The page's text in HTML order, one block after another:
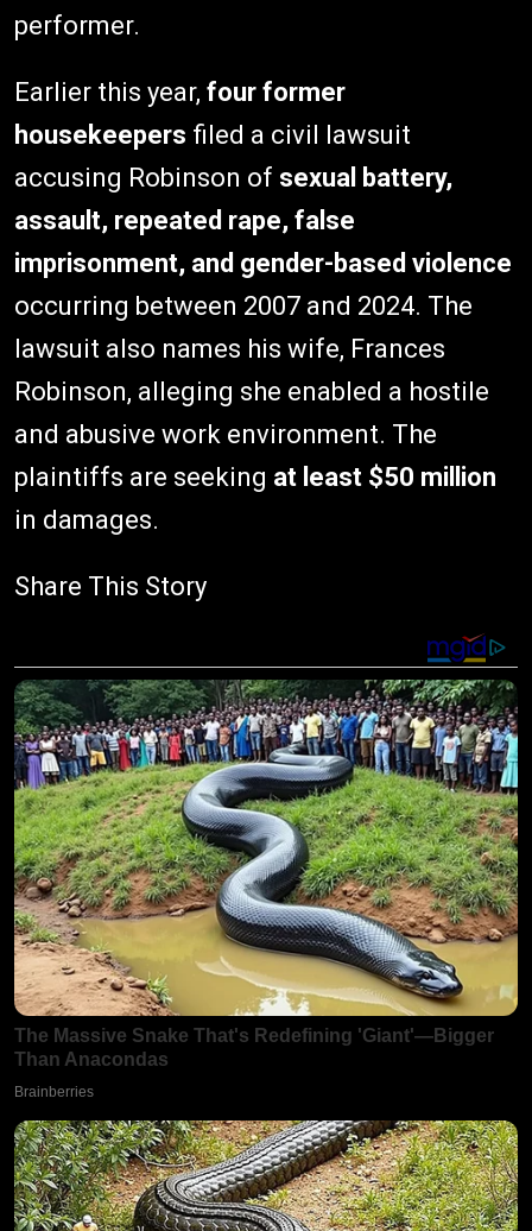
performer.
Earlier this year, four former
housekeepers filed a civil lawsuit
accusing Robinson of sexual battery,
assault, repeated rape, false
imprisonment, and gender-based violence
occurring between 2007 and 2024. The
lawsuit also names his wife, Frances
Robinson, alleging she enabled a hostile
and abusive work environment. The
plaintiffs are seeking at least $50 million
in damages.
Share This Story